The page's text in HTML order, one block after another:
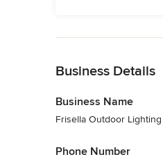
Business Details
Business Name
Frisella Outdoor Lighting
Phone Number